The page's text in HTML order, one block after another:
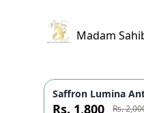
Madam
Saffron Lumina
Rs. 1,800
Rs.